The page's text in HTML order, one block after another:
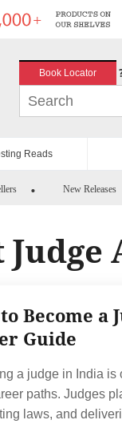
Book Locator
Reads
New Releases
Become a
Guide
a judge in India is
paths. Judges
laws, and